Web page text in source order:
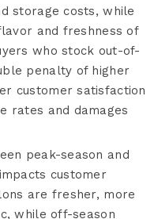
storage costs, while
and freshness of
who stock out-of-
penalty of higher
customer satisfaction
rates and damages
peak-season and
customer
are fresher, more
while off-season